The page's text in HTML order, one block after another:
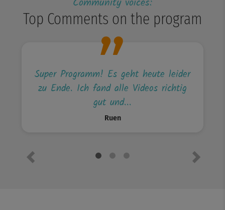
Top Comments on the program
Super Programm! Es geht heute leider
zu Ende. Ich fand alle Videos richtig
gut und...
Ruen
Previous Next